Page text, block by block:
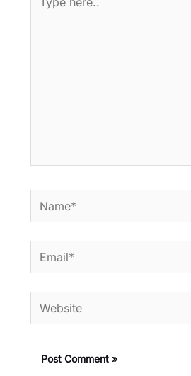
here..
Name*
Email*
Website